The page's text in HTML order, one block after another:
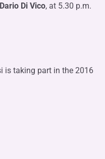
Dario Di Vico, at 5.30 p.m.
is taking part in the 2016